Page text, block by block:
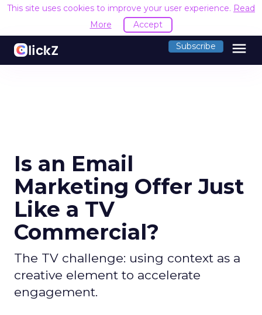
This site uses cookies to improve your user experience. Read
More
Accept
Subscribe menu
Is an Email
Marketing Offer Just
Like a TV
Commercial?
The TV challenge: using context as a
creative element to accelerate
engagement.